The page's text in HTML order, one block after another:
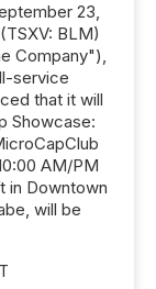
23,
BLM)
Company"),
service
that it will
Showcase:
AM/PM
in Downtown
will be